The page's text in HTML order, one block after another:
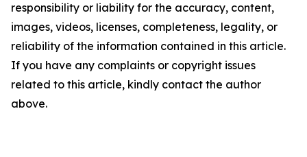
responsibility or liability for the accuracy, content,
images, videos, licenses, completeness, legality, or
reliability of the information contained in this article.
If you have any complaints or copyright issues
related to this article, kindly contact the author
above.